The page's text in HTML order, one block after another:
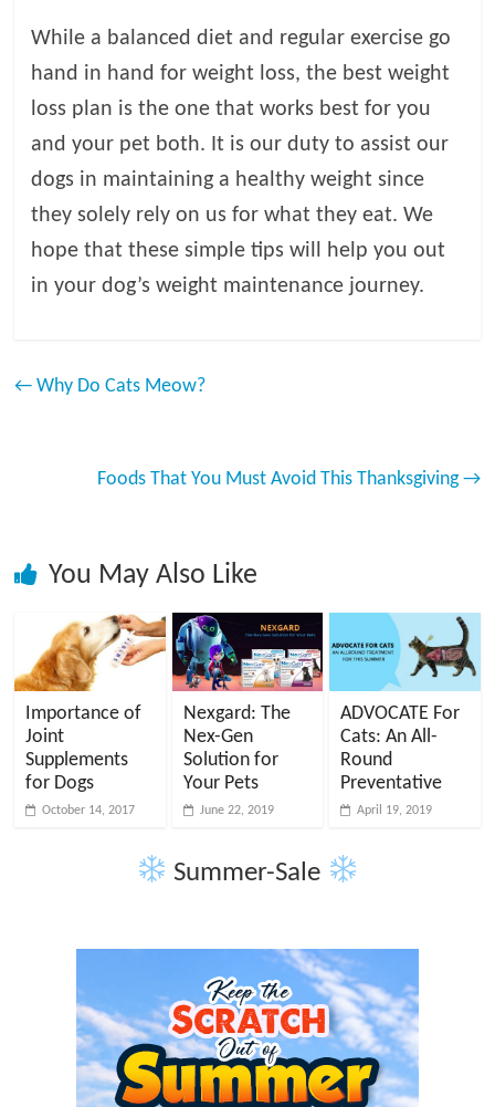
While a balanced diet and regular exercise go
hand in hand for weight loss, the best weight
loss plan is the one that works best for you
and your pet both. It is our duty to assist our
dogs in maintaining a healthy weight since
they solely rely on us for what they eat. We
hope that these simple tips will help you out
in your dog’s weight maintenance journey.
← Why Do Cats Meow?
Foods That You Must Avoid This Thanksgiving→
You May Also Like
Importance of
Joint
Supplements
for Dogs
October 14, 2017
Nexgard: The
Nex-Gen
Solution for
Your Pets
June 22, 2019
ADVOCATE For
Cats: An All-
Round
Preventative
April 19, 2019
Summer-Sale